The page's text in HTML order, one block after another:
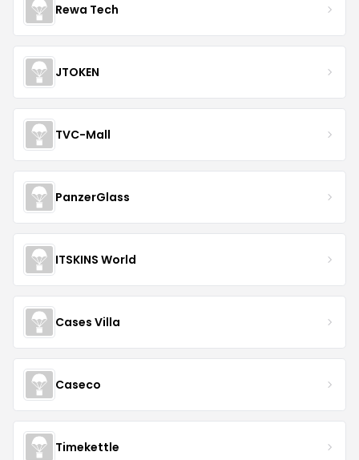
Rewa Tech
JTOKEN
TVC-Mall
PanzerGlass
ITSKINS World
Cases Villa
Caseco
Timekettle